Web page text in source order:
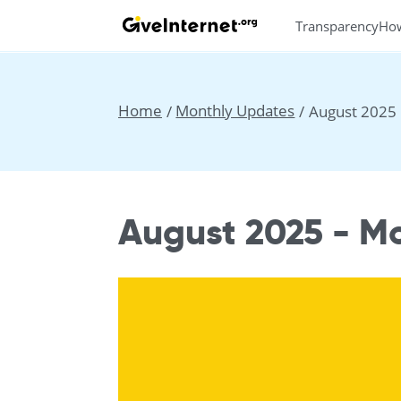
Transparency
Home Monthly Updates August 2025
August 2025 -